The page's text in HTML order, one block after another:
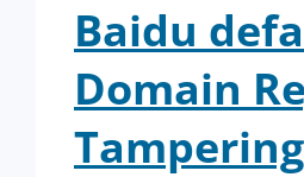
Baidu
Domain
Tampering